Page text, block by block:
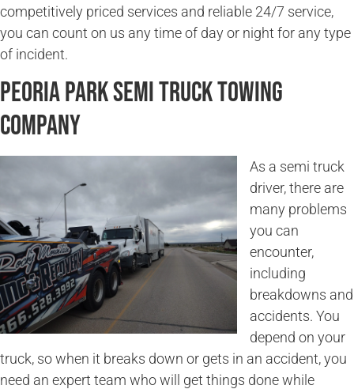
competitively priced services and reliable 24/7 service,
you can count on us any time of day or night for any type
of incident.
Peoria Park Semi Truck Towing
Company
As a semi truck
driver, there are
many problems
you can
encounter,
including
breakdowns and
accidents. You
depend on your
truck, so when it breaks down or gets in an accident, you
need an expert team who will get things done while